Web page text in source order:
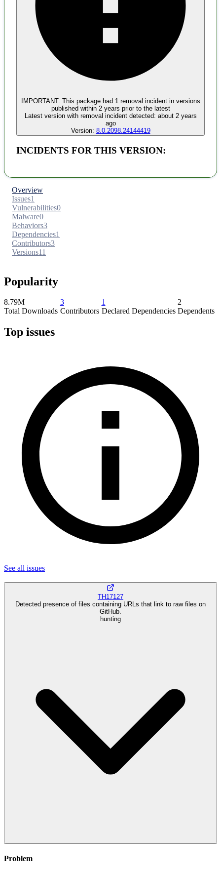
No evidence of malware inclusion
IMPORTANT: This package had 1removal incidentin versions
published within 2 years prior to the latest
Latest version with removal incident detected: about 2 years
ago
Version: 8.0.2098.24144419
INCIDENTS FOR THIS VERSION:
Overview
Issues1
Vulnerabilities0
Malware0
Behaviors3
Dependencies1
Contributors3
Versions11
Popularity
8.79M
Total Downloads
3
Contributors
1
Declared Dependencies
2
Dependents
Top issues
See all issues
TH17127
Detected presence of files containing URLs that link to raw files on
GitHub.
hunting
Problem